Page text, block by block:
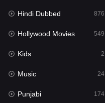
Horror
Kids
Movies
Music
Mystery
Hindi Dubbed 876
Hollywood Movies 549
Kids 2
Music 24
Punjabi 174